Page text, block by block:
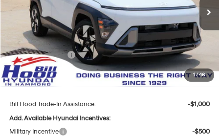
1/46
In Stock Ext.
$34,880
Bill Hood Discount:
-$1,624
Internet Price:
$33,256
Hyundai Incentives:
-$1,000
Doc Fee
+$436
Bill Hood Price:
$32,692
Bill Hood Trade-In Assistance:
-$1,000
Add. Available Hyundai Incentives:
Military Incentive
-$500